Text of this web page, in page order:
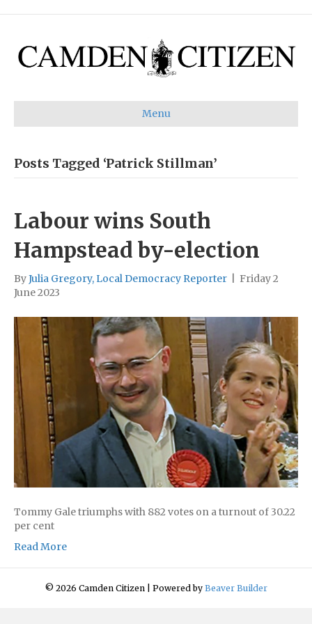
Menu
Posts Tagged ‘Patrick Stillman’
Labour wins South
Hampstead by-election
ByJulia Gregory, Local Democracy Reporter
Friday 2
June 2023
Tommy Gale triumphs with 882 votes on a turnout of 30.22
per cent
Read More
© 2026 Camden Citizen Powered by Beaver Builder